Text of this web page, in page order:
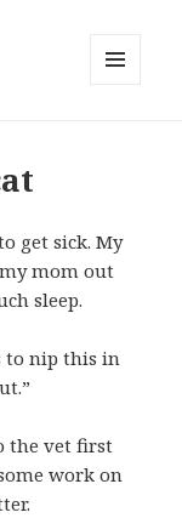
get sick. My
mom out
sleep.
to nip this in
the vet first
work on